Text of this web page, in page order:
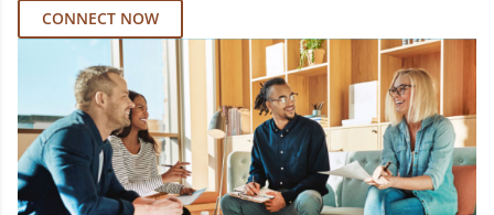
CONNECT NOW